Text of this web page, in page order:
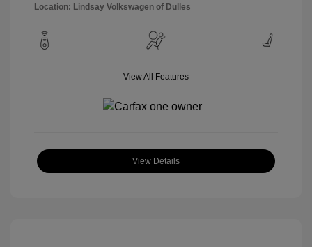
Location: Lindsay Volkswagen of Dulles
View All Features
View Details